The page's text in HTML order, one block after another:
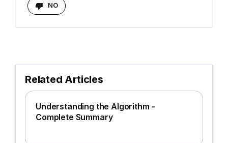
NO
Related Articles
Understanding the Algorithm -
Complete Summary